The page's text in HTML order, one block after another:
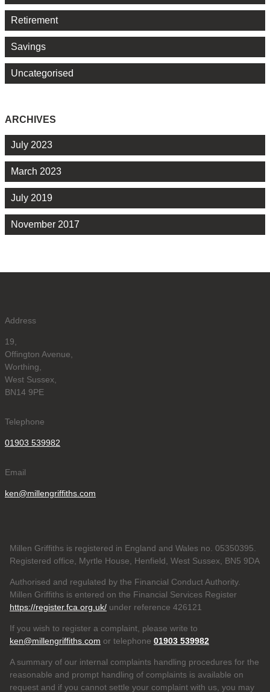
Retirement
Savings
Uncategorised
ARCHIVES
July 2023
March 2023
July 2019
November 2017
Address
19,
Offington Avenue,
Worthing,
West Sussex,
BN14 9PE
Telephone
01903 539982
Email
ken@millengriffiths.com
Millen Griffiths is registered in England and Wales no. 05350395.
Registered office, Myrtle House, Henfield, West Sussex, BN5 9DA
Authorised and regulated by the Financial Conduct Authority.
Millen Griffiths is entered on the Financial Services Register
https://register.fca.org.uk/ under reference 426121
If you wish to register a complaint, please write to
ken@millengriffiths.com or telephone 01903 539982
A summary of our internal complaints handling procedures for the
reasonable and prompt handling of complaints is available on
request and if you cannot settle your complaint with us, you may